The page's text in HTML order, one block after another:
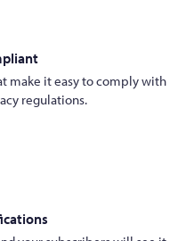
make it easy to comply with
regulations.